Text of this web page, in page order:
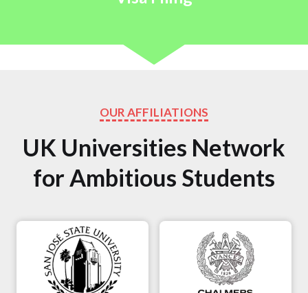
OUR AFFILIATIONS
UK Universities Network
for Ambitious Students